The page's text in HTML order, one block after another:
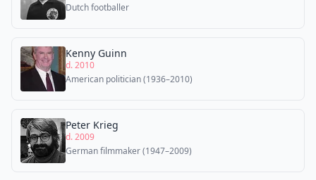
Dutch footballer
Kenny Guinn
d. 2010
American politician (1936–2010)
Peter Krieg
d. 2009
German filmmaker (1947–2009)